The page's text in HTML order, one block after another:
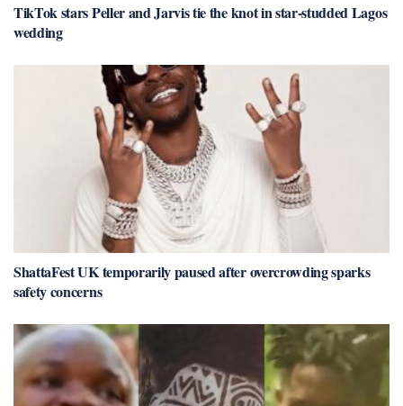
TikTok stars Peller and Jarvis tie the knot in star-studded Lagos
wedding
ShattaFest UK temporarily paused after overcrowding sparks
safety concerns